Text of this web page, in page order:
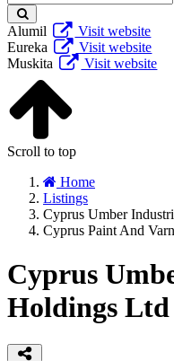
keyword
Alumil
Visit website
Eureka
Visit website
Muskita
Visit website
Scroll to top
Home
Listings
Cyprus Umber
Cyprus Paint And
Cyprus
Holdings Ltd